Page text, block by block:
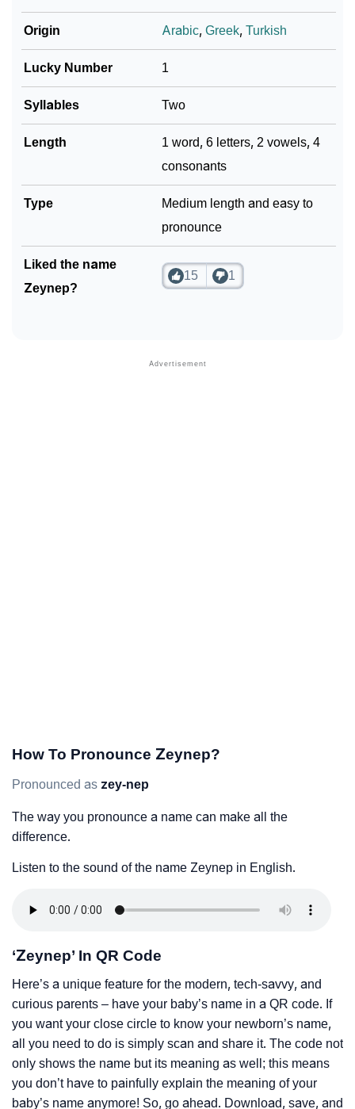
Origin Arabic,Greek,Turkish
Lucky Number 1
Syllables Two
Length
1 word, 6 letters, 2 vowels, 4
consonants
Type
Medium length and easy to
pronounce
Liked the name
Zeynep?
15 1
How To Pronounce Zeynep?
Pronounced as zey-nep
The way you pronounce a name can make all the
difference.
Listen to the sound of the name Zeynep in English.
‘Zeynep’ In QR Code
Here’s a unique feature for the modern, tech-savvy, and
curious parents – have your baby’s name in a QR code. If
you want your close circle to know your newborn’s name,
all you need to do is simply scan and share it. The code not
only shows the name but its meaning as well; this means
you don’t have to painfully explain the meaning of your
baby’s name anymore! So, go ahead. Download, save, and